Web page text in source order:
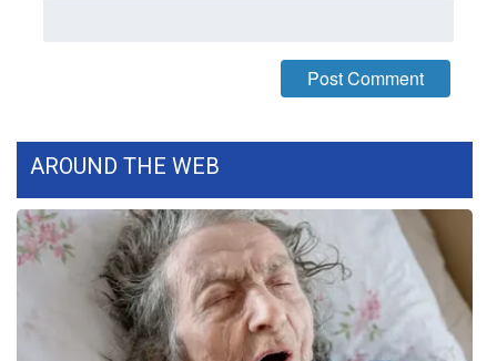
WCBI Contests – Rules, Privacy,
and Service
FEATURES
Community
Home and Garden 2026
AROUND THE WEB